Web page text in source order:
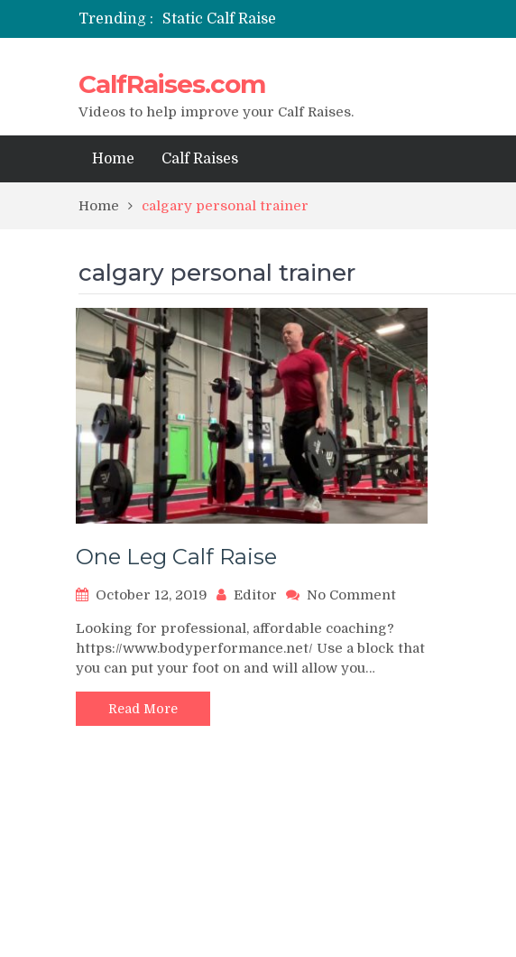
Trending :
Static Calf Raise
Air Squat to Calf Raise
7 BEST EXERCISE CALVES WORKOUT & Calf Raise
I Trained Calves Everyday For 30 Days ?
CalfRaises.com
Videos to help improve your Calf Raises.
Home Calf Raises
Home calgary personal trainer
calgary personal trainer
One Leg Calf Raise
October 12, 2019 Editor No Commenton
Calf
Looking for professional, affordable coaching?
https://www.bodyperformance.net/ Use a block that
you can put your foot on and will allow you…
Read More